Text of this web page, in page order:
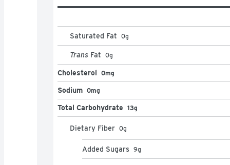
Saturated Fat 0g
Trans Fat 0g
Cholesterol 0mg
Sodium 0mg
Total Carbohydrate 13g
Dietary Fiber 0g
Added Sugars 9g